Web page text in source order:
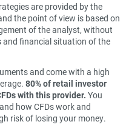
are provided by the
the point of view is based on
of the analyst, without
and financial situation of the
and come with a high
80% of retail investor
with this provider. You
how CFDs work and
risk of losing your money.